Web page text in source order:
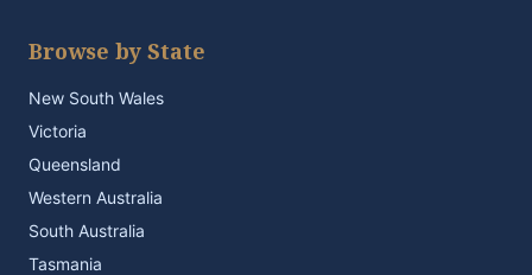
Browse by State
New South Wales
Victoria
Queensland
Western Australia
South Australia
Tasmania